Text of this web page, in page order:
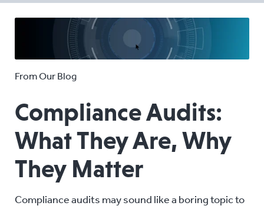
From Our Blog
Compliance Audits:
What They Are, Why
They Matter
Compliance audits may sound like a boring topic to